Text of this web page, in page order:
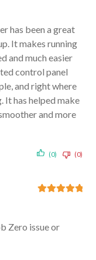
has been a great
It makes running
and much easier
control panel
and right where
It has helped make
and more
(0) (0)
Zero issue or